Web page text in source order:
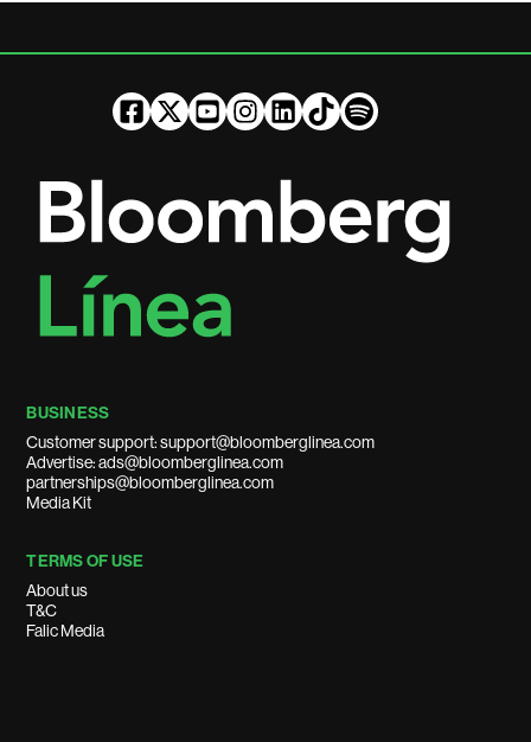
BUSINESS
Customer support: support@bloomberglinea.com
Advertise: ads@bloomberglinea.com
partnerships@bloomberglinea.com
Media Kit
TERMS OF USE
About us
T&C
Falic Media